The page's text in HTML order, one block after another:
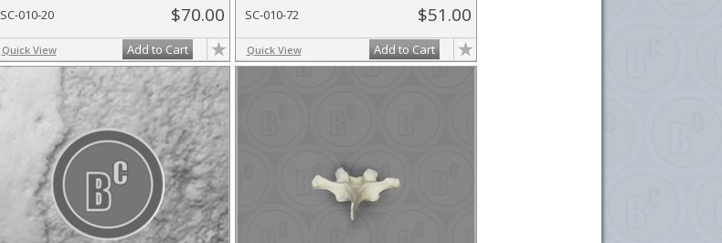
SC-010-20 $70.00
Quick View Add to Cart
SC-010-72 $51.00
Quick View Add to Cart